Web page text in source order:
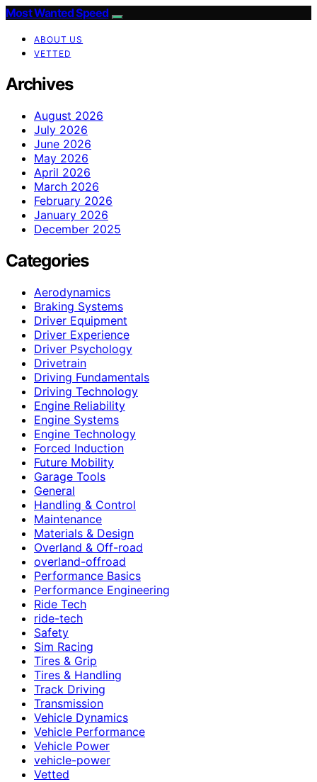
Most Wanted Speed
ABOUT US
VETTED
Archives
August 2026
July 2026
June 2026
May 2026
April 2026
March 2026
February 2026
January 2026
December 2025
Categories
Aerodynamics
Braking Systems
Driver Equipment
Driver Experience
Driver Psychology
Drivetrain
Driving Fundamentals
Driving Technology
Engine Reliability
Engine Systems
Engine Technology
Forced Induction
Future Mobility
Garage Tools
General
Handling & Control
Maintenance
Materials & Design
Overland & Off-road
overland-offroad
Performance Basics
Performance Engineering
Ride Tech
ride-tech
Safety
Sim Racing
Tires & Grip
Tires & Handling
Track Driving
Transmission
Vehicle Dynamics
Vehicle Performance
Vehicle Power
vehicle-power
Vetted